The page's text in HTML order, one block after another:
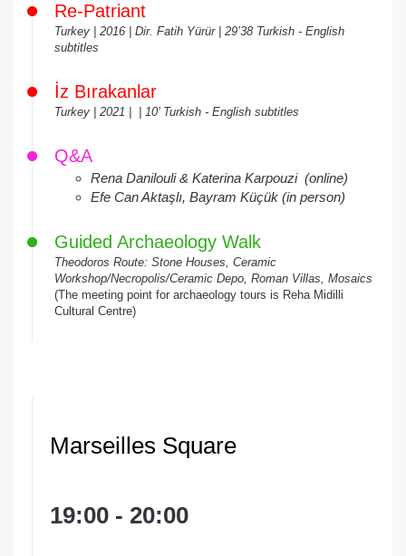
Re-Patriant
Turkey | 2016 | Dir. Fatih Yürür | 29’38 Turkish - English
subtitles
İz Bırakanlar
Turkey | 2021 | | 10’ Turkish - English subtitles
Q&A
Rena Danilouli & Katerina Karpouzi (online)
Efe Can Aktaşlı, Bayram Küçük (in person)
Guided Archaeology Walk
Theodoros Route: Stone Houses, Ceramic
Workshop/Necropolis/Ceramic Depo, Roman Villas, Mosaics
(The meeting point for archaeology tours is Reha Midilli
Cultural Centre)
Marseilles Square
19:00 - 20:00